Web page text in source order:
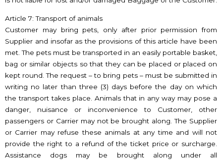
Article 7: Transport of animals
Customer may bring pets, only after prior permission from
Supplier and insofar as the provisions of this article have been
met. The pets must be transported in an easily portable basket,
bag or similar objects so that they can be placed or placed on
kept round. The request – to bring pets – must be submitted in
writing no later than three (3) days before the day on which
the transport takes place. Animals that in any way may pose a
danger, nuisance or inconvenience to Customer, other
passengers or Carrier may not be brought along. The Supplier
or Carrier may refuse these animals at any time and will not
provide the right to a refund of the ticket price or surcharge.
Assistance dogs may be brought along under all